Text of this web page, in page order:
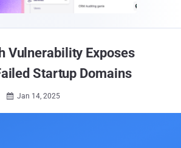
Vulnerability Exposes
Startup Domains
 Jan 14, 2025